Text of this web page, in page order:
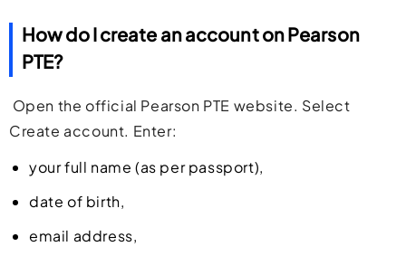
How do I create an account on Pearson
PTE?
Open the official Pearson PTE website. Select
Create account. Enter:
your full name (as per passport),
date of birth,
email address,